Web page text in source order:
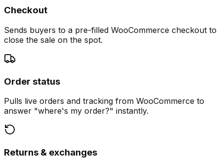
Checkout
Sends buyers to a pre-filled WooCommerce checkout to
close the sale on the spot.
Order status
Pulls live orders and tracking from WooCommerce to
answer "where's my order?" instantly.
Returns & exchanges